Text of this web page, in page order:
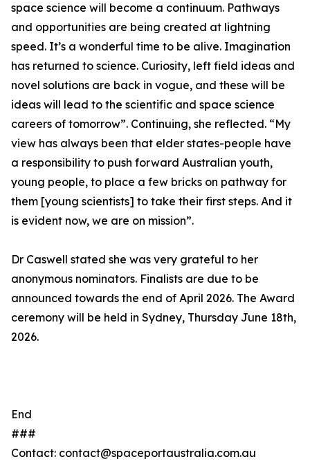
space science will become a continuum. Pathways
and opportunities are being created at lightning
speed. It’s a wonderful time to be alive. Imagination
has returned to science. Curiosity, left field ideas and
novel solutions are back in vogue, and these will be
ideas will lead to the scientific and space science
careers of tomorrow”. Continuing, she reflected. “My
view has always been that elder states-people have
a responsibility to push forward Australian youth,
young people, to place a few bricks on pathway for
them [young scientists] to take their first steps. And it
is evident now, we are on mission”.
Dr Caswell stated she was very grateful to her
anonymous nominators. Finalists are due to be
announced towards the end of April 2026. The Award
ceremony will be held in Sydney, Thursday June 18th,
2026.
End
###
Contact: contact@spaceportaustralia.com.au